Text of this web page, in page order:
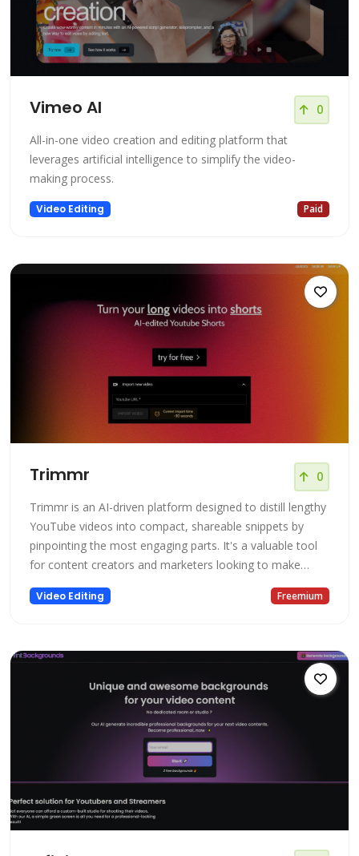
Vimeo AI 0
All-in-one video creation and editing platform that
leverages artificial intelligence to simplify the video-
making process.
Video Editing Paid
Trimmr 0
Trimmr is an AI-driven platform designed to distill lengthy
YouTube videos into compact, shareable snippets by
pinpointing the most engaging parts. It's a valuable tool
for content creators and marketers looking to make
short, viral videos that hold viewers' focus for a brief
span.
Video Editing Freemium